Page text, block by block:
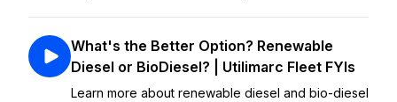
What's the Better Option? Renewable
Diesel or BioDiesel? | Utilimarc Fleet FYIs
Learn more about renewable diesel and bio-diesel